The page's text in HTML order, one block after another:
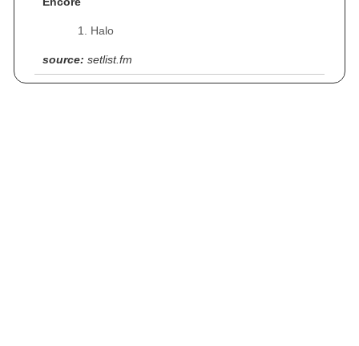
Halo
source: setlist.fm